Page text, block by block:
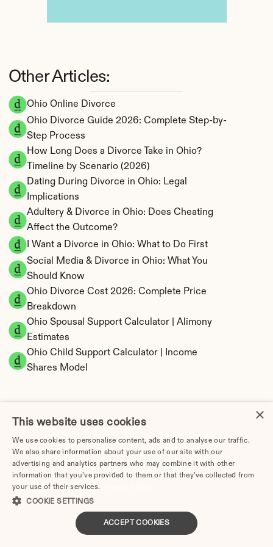
Ohio Online Divorce
Ohio Divorce Guide 2026: Complete Step-by-
Step Process
How Long Does a Divorce Take in Ohio?
Timeline by Scenario (2026)
Dating During Divorce in Ohio: Legal
Implications
Adultery & Divorce in Ohio: Does Cheating
Affect the Outcome?
I Want a Divorce in Ohio: What to Do First
Social Media & Divorce in Ohio: What You
Should Know
Ohio Divorce Cost 2026: Complete Price
Breakdown
Ohio Spousal Support Calculator | Alimony
Estimates
Ohio Child Support Calculator | Income
Shares Model
Calculator
Other Articles:
×
This website uses cookies
We use cookies to personalise content, ads and to analyse our traffic.
We also share information about your use of our site with our
advertising and analytics partners who may combine it with other
information that you’ve provided to them or that they’ve collected from
your use of their services.
COOKIE SETTINGS
ACCEPT COOKIES